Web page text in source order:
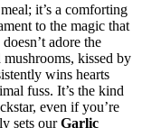
it’s a comforting
to the magic that
adore the
kissed by
wins hearts
fuss. It’s the kind
even if you’re
sets ourGarlic